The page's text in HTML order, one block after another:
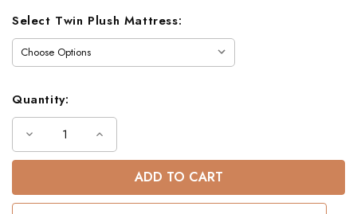
Select Twin Plush Mattress:
Quantity:
Decrease
of
Bed
Increase
of
Bed